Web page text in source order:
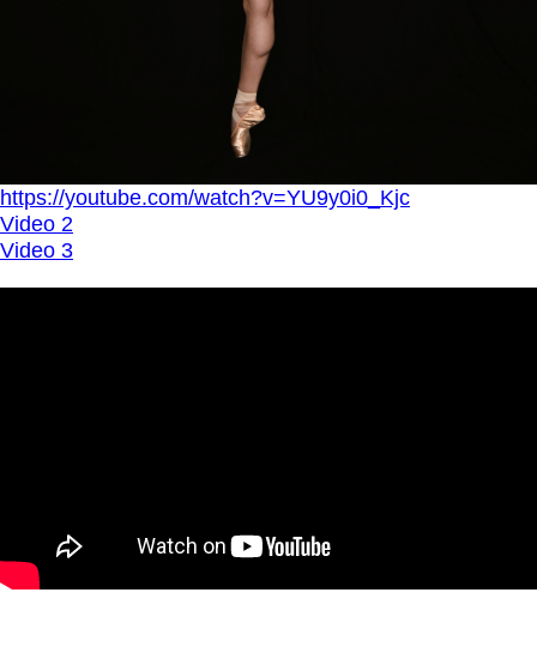
https://youtube.com/watch?v=YU9y0i0_Kjc
Video 2
Video 3